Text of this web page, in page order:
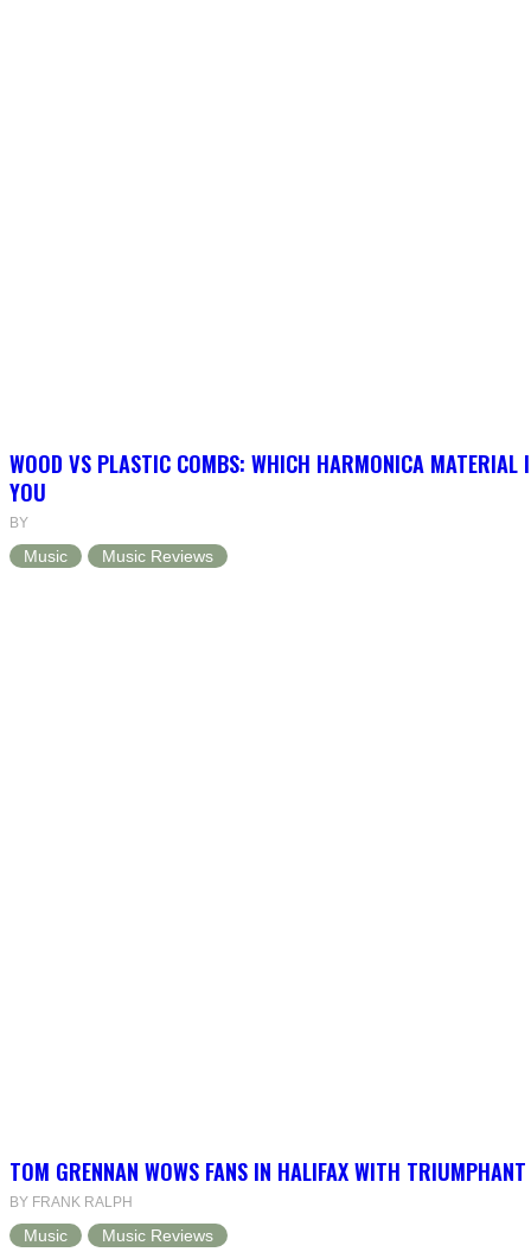
WOOD VS PLASTIC COMBS: WHICH HARMONICA MATERIAL
YOU
BY
Music Music Reviews
TOM GRENNAN WOWS FANS IN HALIFAX WITH
BY FRANK RALPH
Music Music Reviews